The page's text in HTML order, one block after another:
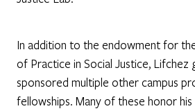
In addition to the endowment for
of Practice in Social Justice, Lifchez
sponsored multiple other campus
fellowships. Many of these honor his